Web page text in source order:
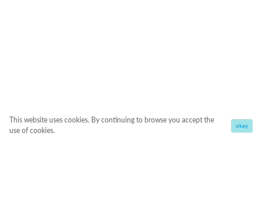
This website uses cookies. By continuing to browse you accept the
use of cookies.
okay